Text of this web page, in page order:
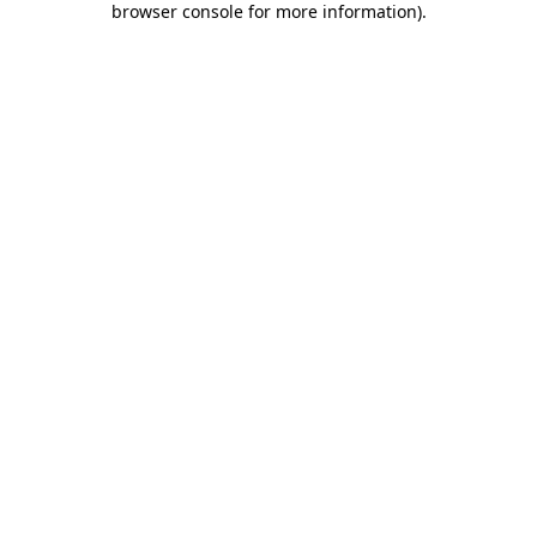
browser console for more information).